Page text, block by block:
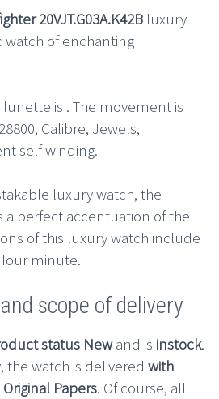
20VJT.G03A.K42B luxury
watch of enchanting
is . The movement is
Calibre, Jewels,
self winding.
luxury watch, the
a perfect accentuation of the
of this luxury watch include
minute.
scope of delivery
status Newand is instock.
the watch is delivered with
Papers. Of course, all